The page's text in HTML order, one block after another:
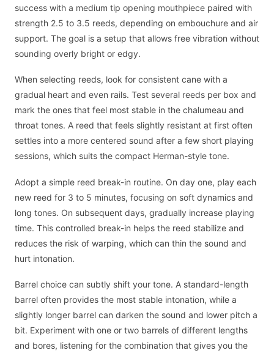
success with a medium tip opening mouthpiece paired with
strength 2.5 to 3.5 reeds, depending on embouchure and air
support. The goal is a setup that allows free vibration without
sounding overly bright or edgy.
When selecting reeds, look for consistent cane with a
gradual heart and even rails. Test several reeds per box and
mark the ones that feel most stable in the chalumeau and
throat tones. A reed that feels slightly resistant at first often
settles into a more centered sound after a few short playing
sessions, which suits the compact Herman-style tone.
Adopt a simple reed break-in routine. On day one, play each
new reed for 3 to 5 minutes, focusing on soft dynamics and
long tones. On subsequent days, gradually increase playing
time. This controlled break-in helps the reed stabilize and
reduces the risk of warping, which can thin the sound and
hurt intonation.
Barrel choice can subtly shift your tone. A standard-length
barrel often provides the most stable intonation, while a
slightly longer barrel can darken the sound and lower pitch a
bit. Experiment with one or two barrels of different lengths
and bores, listening for the combination that gives you the